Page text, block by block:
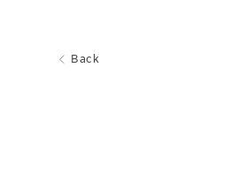
Back